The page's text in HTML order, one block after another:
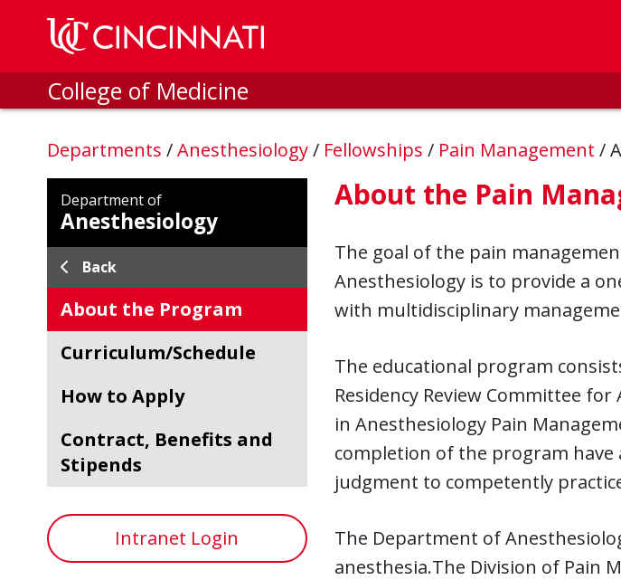
Skip to main content
College of Medicine
Departments /Anesthesiology/ Fellowships / Pain Management /
Department of
Anesthesiology
Back
About the Program
Curriculum/Schedule
How to Apply
Contract, Benefits and
Stipends
Intranet Login
About the Pain
The goal of the pain
Anesthesiology is to provide a
with multidisciplinary
The educational program
Residency Review Committee
in Anesthesiology Pain
completion of the program have
judgment to competently
The Department of
anesthesia.The Division of Pain